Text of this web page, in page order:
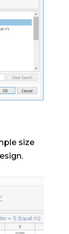
size